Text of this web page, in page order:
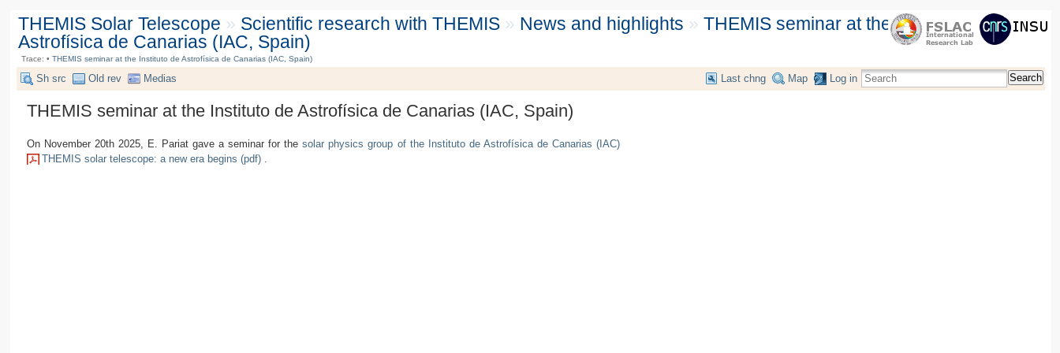
THEMIS Solar Telescope » Scientific research with THEMIS» News and highlights » THEMIS seminar at the Instituto de
Astrofísica de Canarias (IAC, Spain)
Trace: • THEMIS seminar at the Instituto de Astrofísica de Canarias (IAC, Spain)
Sh src Old rev Medias Last chng Map Log in Search
THEMIS seminar at the Instituto de Astrofísica de Canarias (IAC, Spain)
On November 20th 2025, E. Pariat gave a seminar for thesolar physics group of the Instituto de Astrofísica de Canarias (IAC)
THEMIS solar telescope: a new era begins (pdf) .